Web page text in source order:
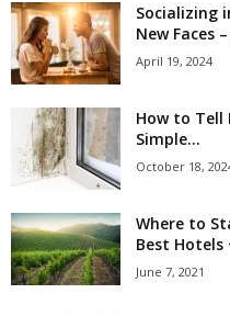
Socializing
New Faces
April 19, 2024
How to Tell
Simple...
October 18,
Where to
Best Hotels
June 7, 2021